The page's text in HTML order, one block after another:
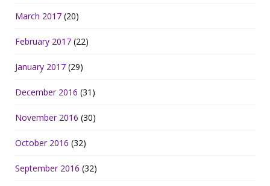
March 2017 (20)
February 2017 (22)
January 2017 (29)
December 2016 (31)
November 2016 (30)
October 2016 (32)
September 2016 (32)